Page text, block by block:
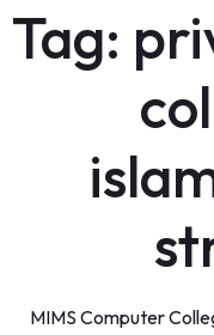
Tag:
MIMS Computer